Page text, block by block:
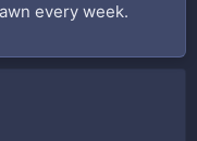
every week.